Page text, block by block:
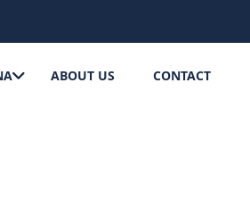
ABOUT US CONTACT